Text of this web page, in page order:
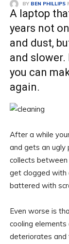
BY BEN PHILLIPS
A laptop
years not
and dust,
and
you can
again.
After a while
and gets an ugly
collects between
get clogged with
battered with
Even worse is
cooling
deteriorates and